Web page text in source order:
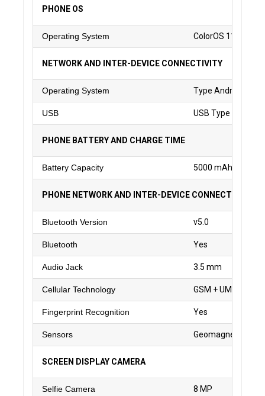
PHONE OS
Operating System ColorOS 11.1
NETWORK AND INTER-DEVICE CONNECTIVITY
Operating System Type Android
USB USB Type C
PHONE BATTERY AND CHARGE TIME
Battery Capacity 5000 mAh
PHONE NETWORK AND INTER-DEVICE CONNECTIVITY
Bluetooth Version v5.0
Bluetooth Yes
Audio Jack 3.5 mm
Cellular Technology GSM + UMTS +
Fingerprint Recognition Yes
Sensors Geomagnetic,
SCREEN DISPLAY CAMERA
Selfie Camera 8 MP